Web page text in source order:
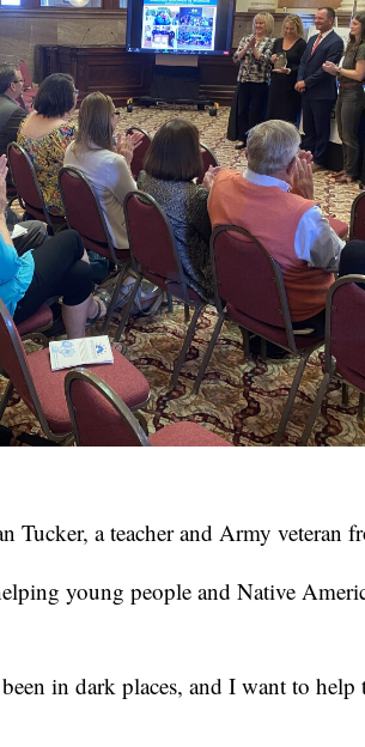
Tucker, a teacher and Army veteran
young people and Native
in dark places, and I want to help